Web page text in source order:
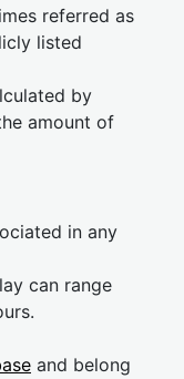
referred as
listed
by
amount of
in any
can range
and belong